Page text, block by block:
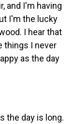
and I'm having
I'm the lucky
I hear that
things I never
as the day
the day is long.